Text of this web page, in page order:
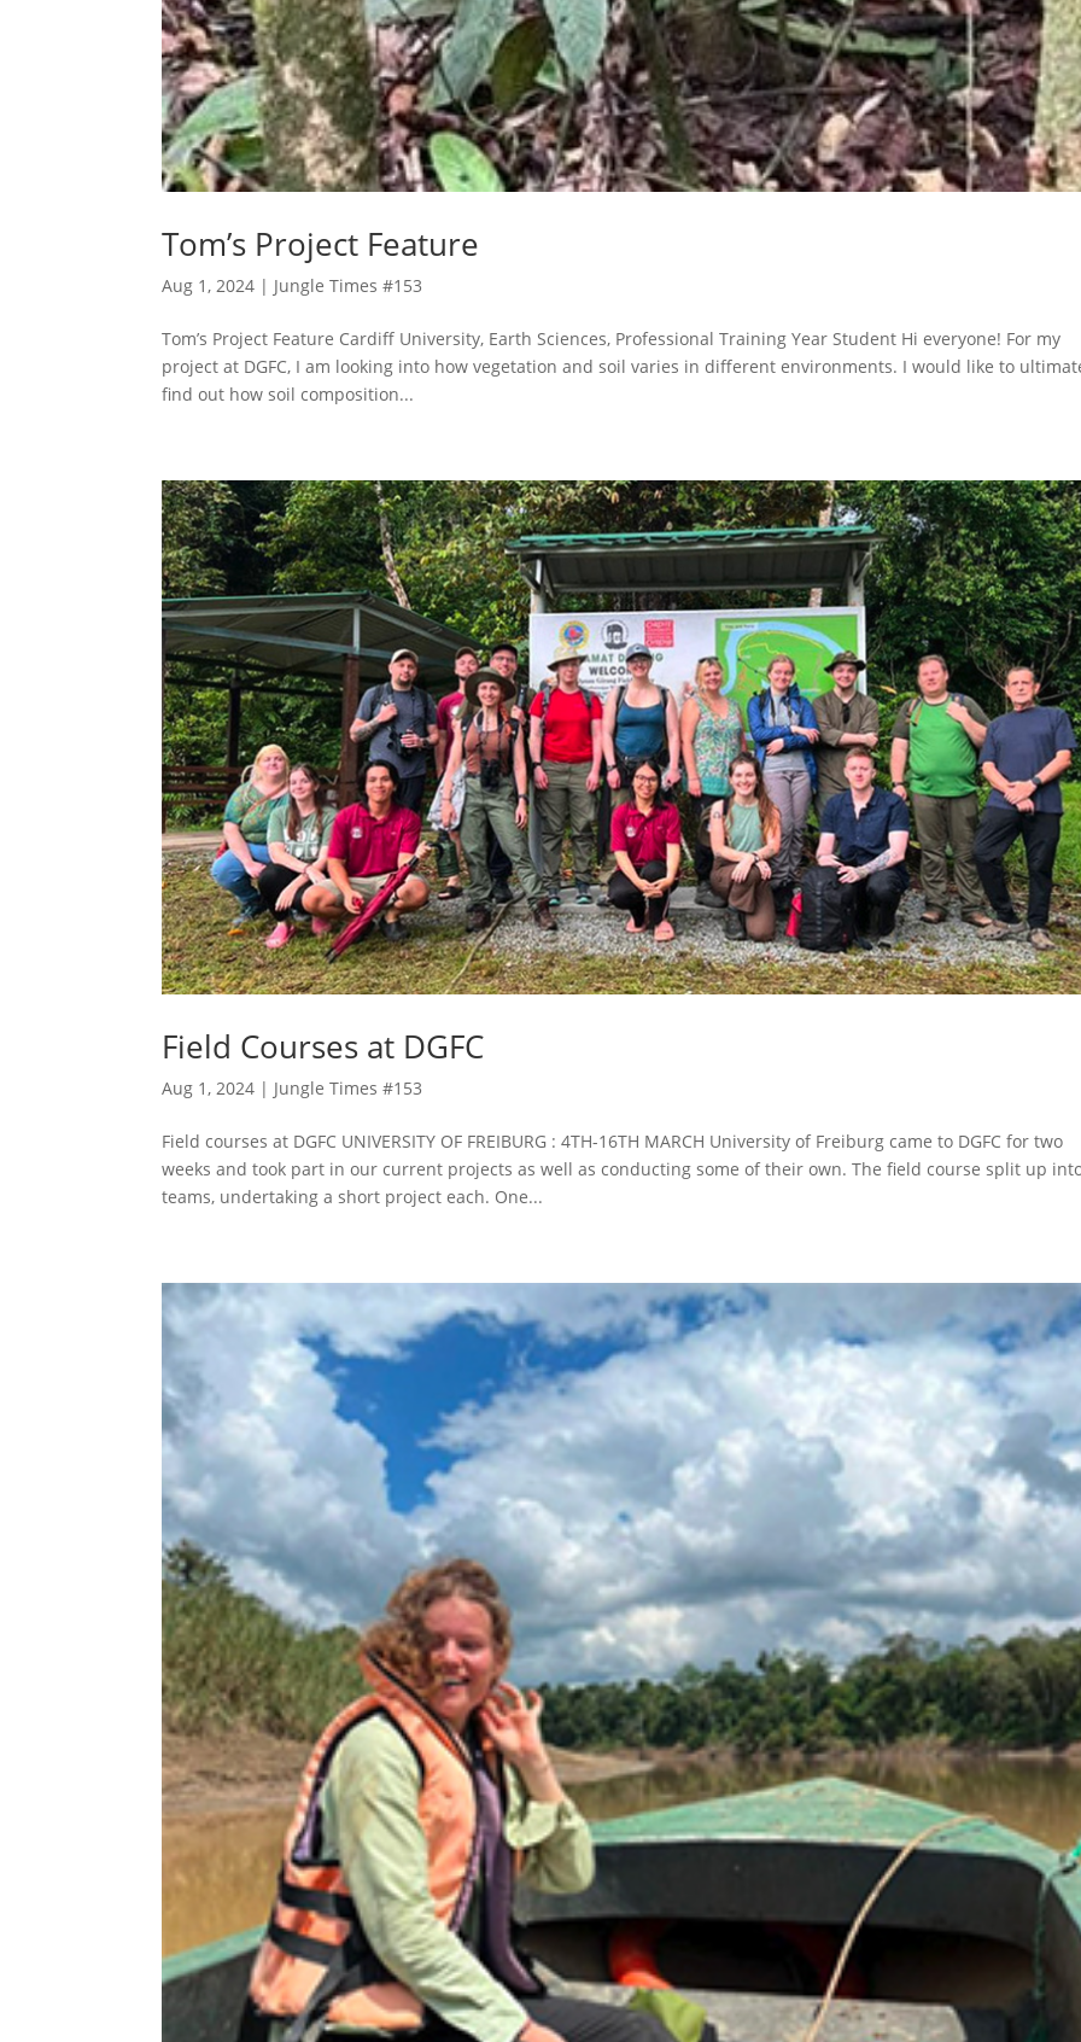
Tom’s Project Feature
Aug 1, 2024 | Jungle Times #153
Tom’s Project Feature Cardiff University, Earth Sciences, Professional Training Year Student Hi everyone! For my
project at DGFC, I am looking into how vegetation and soil varies in different environments. I would like to
find out how soil composition...
Field Courses at DGFC
Aug 1, 2024 | Jungle Times #153
Field courses at DGFC UNIVERSITY OF FREIBURG : 4TH-16TH MARCH University of Freiburg came to DGFC for two
weeks and took part in our current projects as well as conducting some of their own. The field course split up
teams, undertaking a short project each. One...